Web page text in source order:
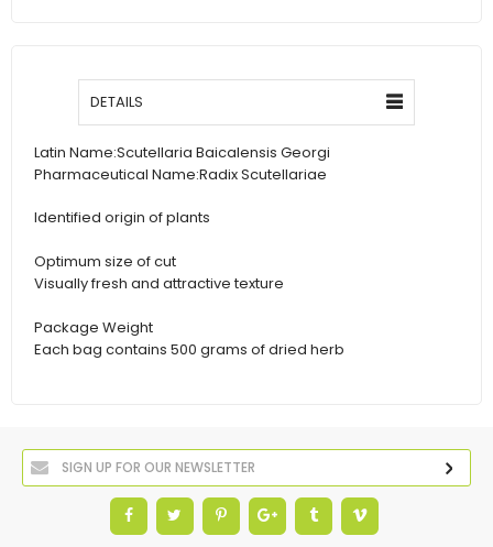
DETAILS
Latin Name:Scutellaria Baicalensis Georgi
Pharmaceutical Name:Radix Scutellariae
Identified origin of plants
Optimum size of cut
Visually fresh and attractive texture
Package Weight
Each bag contains 500 grams of dried herb